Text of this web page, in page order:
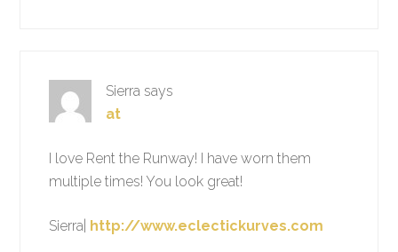
Sierra says
at
I love Rent the Runway! I have worn them
multiple times! You look great!
Sierra| http://www.eclectickurves.com